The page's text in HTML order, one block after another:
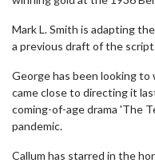
Mark L. Smith is adapting
a previous draft of the
George has been looking
came close to directing it
coming-of-age drama 'The
pandemic.
Callum has starred in the